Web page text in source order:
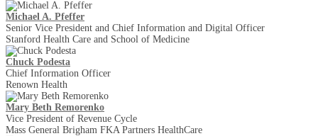
Michael A. Pfeffer
Senior Vice President and Chief Information and Digital Officer
Stanford Health Care and School of Medicine
Chuck Podesta
Chief Information Officer
Renown Health
Mary Beth Remorenko
Vice President of Revenue Cycle
Mass General Brigham FKA Partners HealthCare